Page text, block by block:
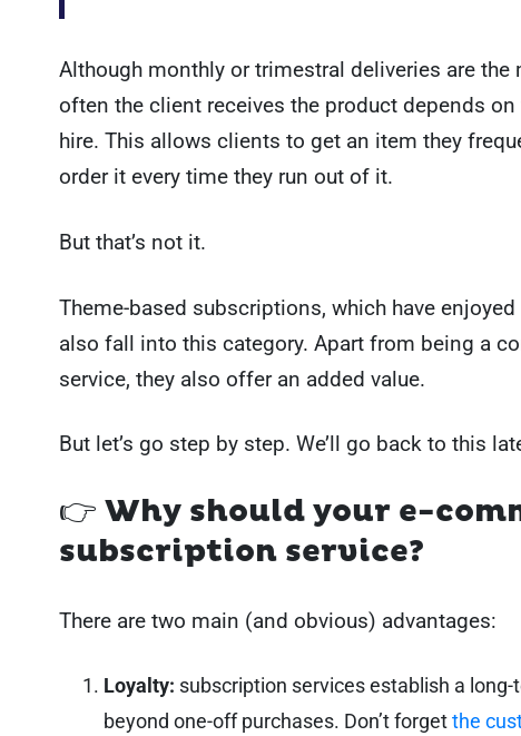
Although monthly or trimestral deliveries are the
often the client receives the product depends
hire. This allows clients to get an item they
order it every time they run out of it.
But that’s not it.
Theme-based subscriptions, which have
also fall into this category. Apart from being a
service, they also offer an added value.
But let’s go step by step. We’ll go back to this
👉 Why should your e-
subscription service?
There are two main (and obvious) advantages:
Loyalty: subscription services establish a
beyond one-off purchases. Don’t forgetthe